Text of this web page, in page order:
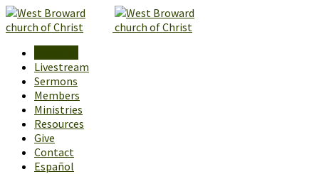
Livestream
Sermons
Members
Ministries
Resources
Give
Contact
Español